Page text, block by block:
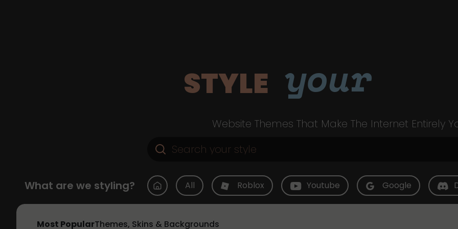
STYLE your
Website Themes That Make The Internet Entirely
What are we styling? All Roblox Youtube Google
Most PopularThemes, Skins & Backgrounds